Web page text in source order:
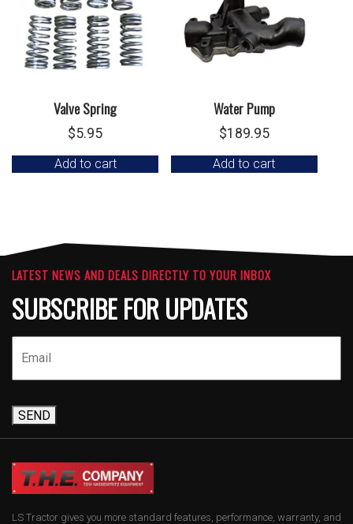
Valve Spring
$5.95
Add to cart
Water Pump
$189.95
Add to cart
LATEST NEWS AND DEALS DIRECTLY TO YOUR INBOX
SUBSCRIBE FOR UPDATES
SEND
LS Tractor gives you more standard features, performance, warranty, and